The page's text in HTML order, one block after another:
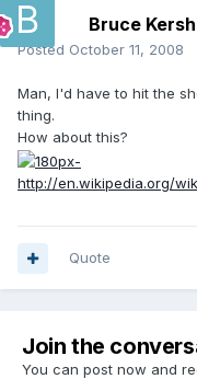
Bruce
Posted October 11, 2008
Man, I'd have to hit the
thing.
How about this?
http://en.wikipedia.org/
Quote
Join the
You can post now and